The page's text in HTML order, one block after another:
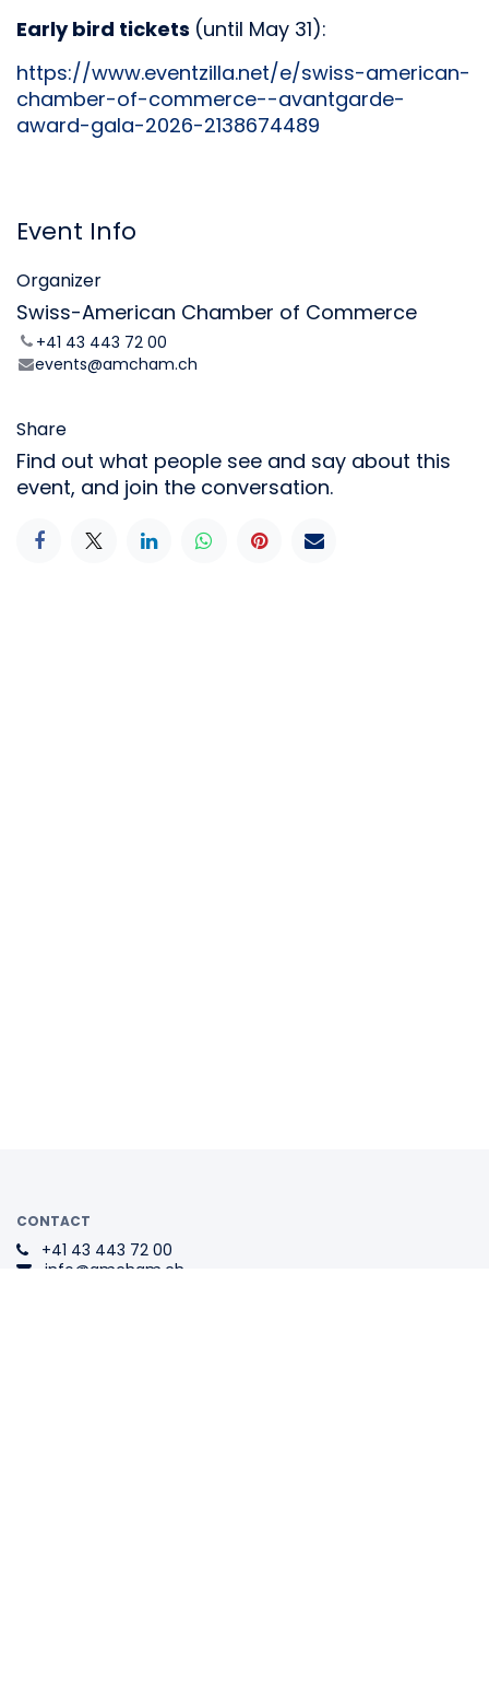
Early bird tickets (until May 31):
https://www.eventzilla.net/e/swiss-american-
chamber-of-commerce--avantgarde-
award-gala-2026-2138674489
Event Info
Organizer
Swiss-American Chamber of Commerce
+41 43 443 72 00
events@amcham.ch
Share
Find out what people see and say about this
event, and join the conversation.
CONTACT
+41 43 443 72 00
info@amcham.ch